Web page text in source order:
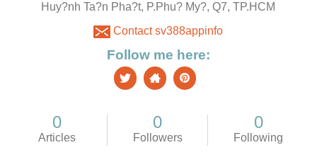
Huy?nh Ta?n Pha?t, P.Phu? My?, Q7, TP.HCM
Contact sv388appinfo